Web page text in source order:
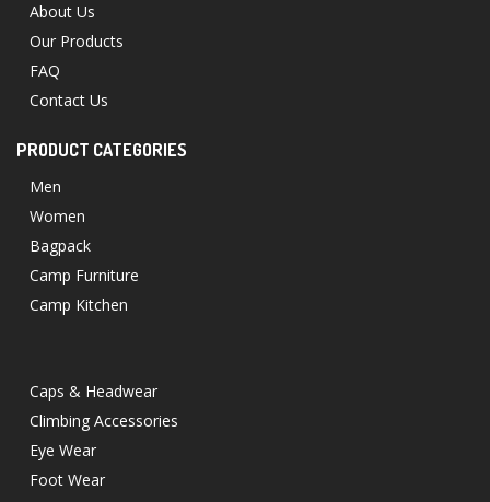
About Us
Our Products
FAQ
Contact Us
PRODUCT CATEGORIES
Men
Women
Bagpack
Camp Furniture
Camp Kitchen
Caps & Headwear
Climbing Accessories
Eye Wear
Foot Wear